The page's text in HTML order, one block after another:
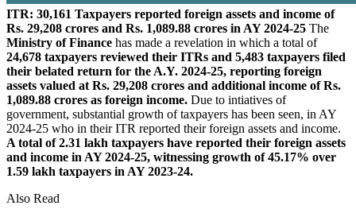
ITR: 30,161 Taxpayers reported foreign assets and income of
Rs. 29,208 crores and Rs. 1,089.88 crores in AY 2024-25 The
Ministry of Finance has made a revelation in which a total of
24,678 taxpayers reviewed their ITRs and 5,483 taxpayers filed
their belated return for the A.Y. 2024-25, reporting foreign
assets valued at Rs. 29,208 crores and additional income of Rs.
1,089.88 crores as foreign income. Due to intiatives of
government, substantial growth of taxpayers has been seen, in AY
2024-25 who in their ITR reported their foreign assets and income.
A total of 2.31 lakh taxpayers have reported their foreign assets
and income in AY 2024-25, witnessing growth of 45.17% over
1.59 lakh taxpayers in AY 2023-24.
Also Read